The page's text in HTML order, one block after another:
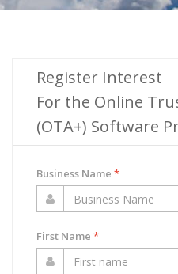
Register Interest
For the Online
(OTA+) Software
Business Name *
First Name *